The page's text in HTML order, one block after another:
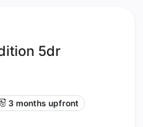
5dr
3 months upfront